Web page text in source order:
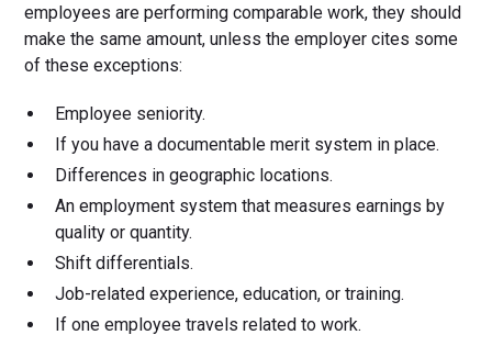
employees are performing comparable work, they should
make the same amount, unless the employer cites some
of these exceptions:
Employee seniority.
If you have a documentable merit system in place.
Differences in geographic locations.
An employment system that measures earnings by
quality or quantity.
Shift differentials.
Job-related experience, education, or training.
If one employee travels related to work.